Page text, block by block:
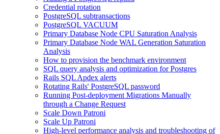
Credential rotation
PostgreSQL subtransactions
PostgreSQL VACUUM
Primary Database Node CPU Saturation Analysis
Primary Database Node WAL Generation Saturation
Analysis
How to provision the benchmark environment
SQL query analysis and optimization for Postgres
Rails SQL Apdex alerts
Rotating Rails' PostgreSQL password
Running Post-deployment Migrations Manually
through a Change Request
Scale Down Patroni
Scale Up Patroni
High-level performance analysis and troubleshooting of